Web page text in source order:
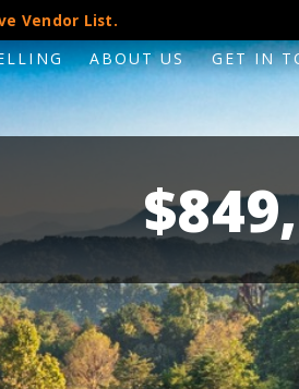
Vendor List.
ABOUT US GET IN